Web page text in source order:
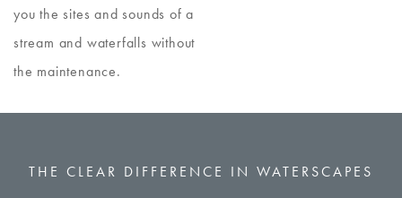
you the sites and sounds of a
stream and waterfalls without
the maintenance.
THE CLEAR DIFFERENCE IN WATERSCAPES